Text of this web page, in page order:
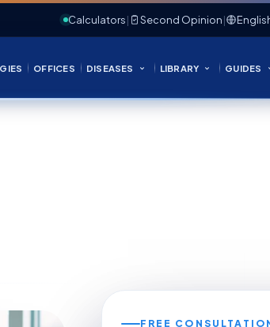
Calculators| Second Opinion|
OFFICES DISEASES LIBRARY GUIDES
FREE